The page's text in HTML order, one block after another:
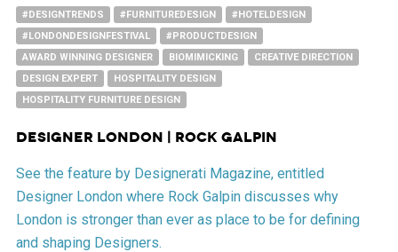
#DESIGNTRENDS #FURNITUREDESIGN
#HOTELDESIGN
#LONDONDESIGNFESTIVAL
#PRODUCTDESIGN
AWARD WINNING DESIGNER
BIOMIMICKING
CREATIVE DIRECTION
DESIGN EXPERT
HOSPITALITY DESIGN
HOSPITALITY FURNITURE DESIGN
Designer London | Rock Galpin
See the feature by Designerati Magazine, entitled
Designer London where Rock Galpin discusses why
London is stronger than ever as place to be for defining
and shaping Designers.